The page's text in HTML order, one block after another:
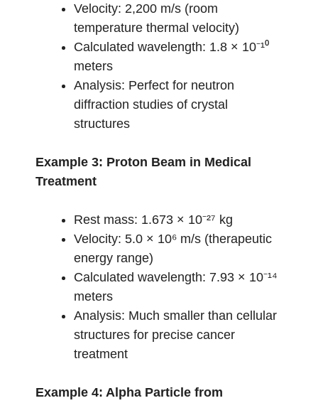
Velocity: 2,200 m/s (room
temperature thermal velocity)
Calculated wavelength: 1.8 × 10⁻¹⁰
meters
Analysis: Perfect for neutron
diffraction studies of crystal
structures
Example 3: Proton Beam in Medical
Treatment
Rest mass: 1.673 × 10⁻²⁷ kg
Velocity: 5.0 × 10⁶ m/s (therapeutic
energy range)
Calculated wavelength: 7.93 × 10⁻¹⁴
meters
Analysis: Much smaller than cellular
structures for precise cancer
treatment
Example 4: Alpha Particle from